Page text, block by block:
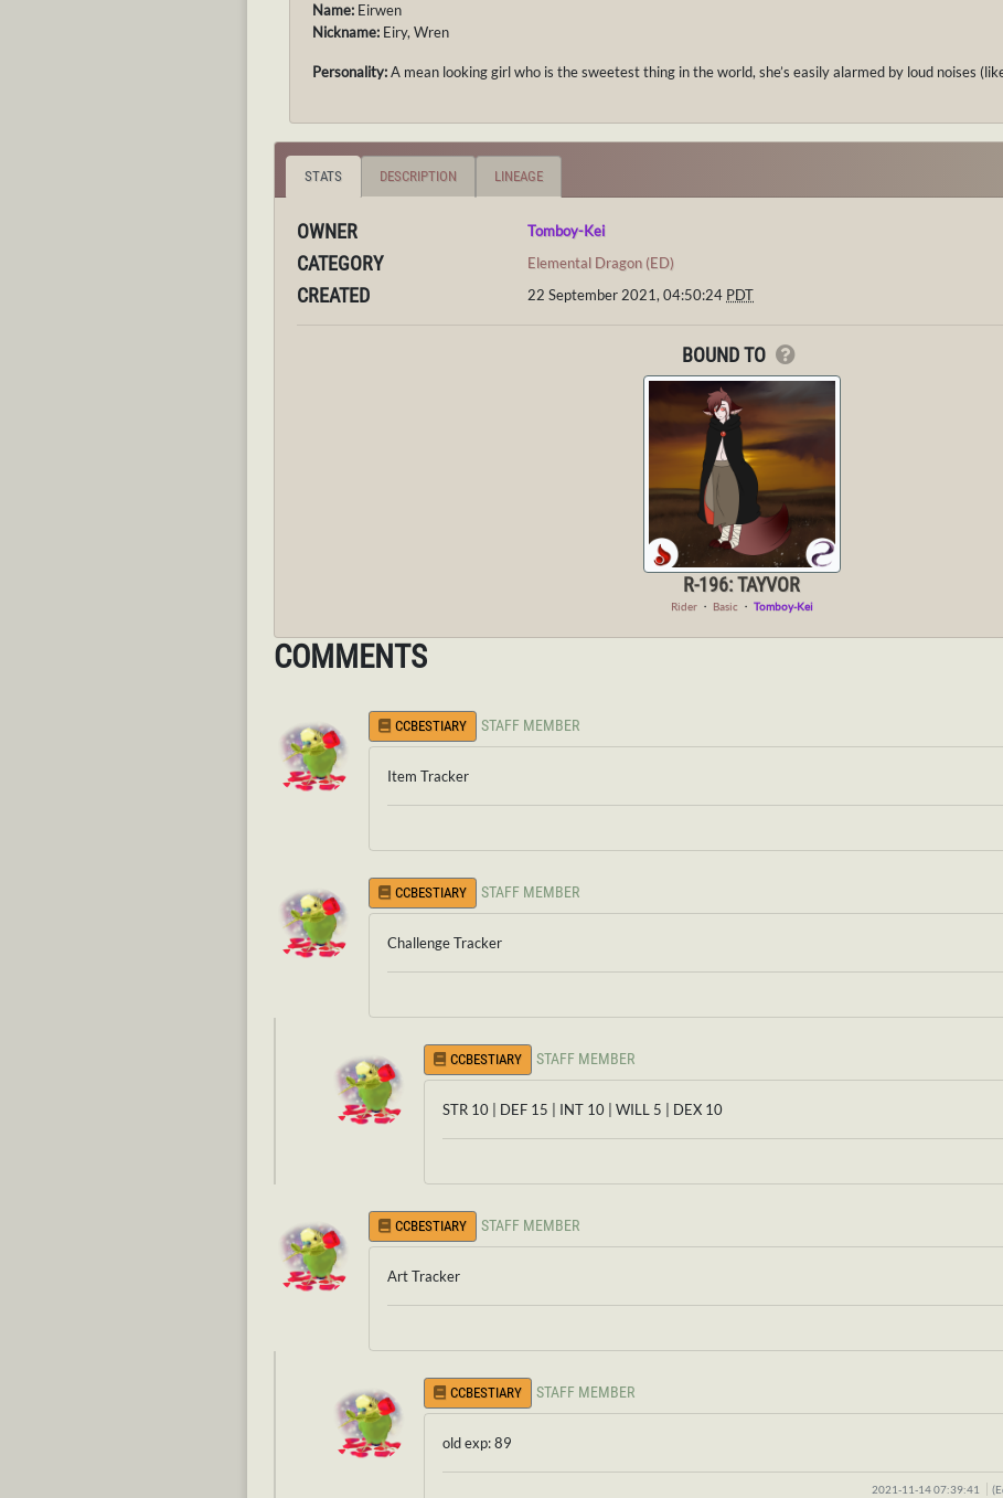
Name: Eirwen
Nickname: Eiry, Wren
Personality:A mean looking girl who is the sweetest thing in the world, she’s easily alarmed by loud noises
STATS DESCRIPTION LINEAGE
OWNER Tomboy-Kei
CATEGORY Elemental Dragon (ED)
CREATED 22 September 2021, 04:50:24 PDT
BOUND TO
R-196: TAYVOR
Rider・ Basic ・ Tomboy-Kei
COMMENTS
CCBESTIARY STAFF MEMBER
Item Tracker
CCBESTIARY STAFF MEMBER
Challenge Tracker
CCBESTIARY STAFF MEMBER
STR 10 | DEF 15 | INT 10 | WILL 5 | DEX 10
CCBESTIARY STAFF MEMBER
Art Tracker
CCBESTIARY STAFF MEMBER
old exp: 89
2021-11-14 07:39:41